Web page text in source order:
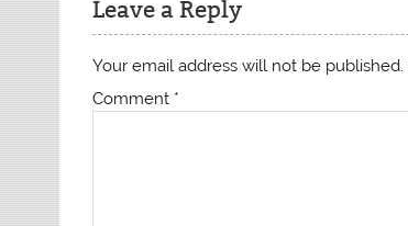
Leave a Reply
Your email address will not be published.
Comment *